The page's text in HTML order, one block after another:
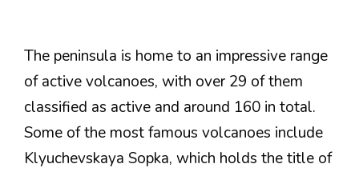
The peninsula is home to an impressive range
of active volcanoes, with over 29 of them
classified as active and around 160 in total.
Some of the most famous volcanoes include
Klyuchevskaya Sopka, which holds the title of